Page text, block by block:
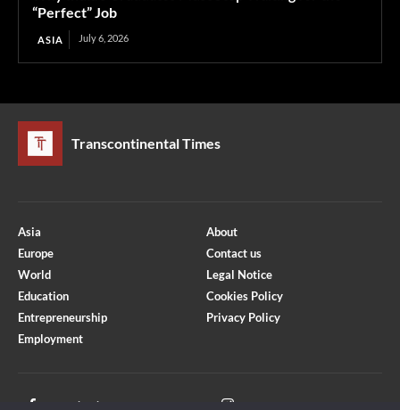
“Perfect” Job
ASIA July 6, 2026
Transcontinental Times
Asia
Europe
World
Education
Entrepreneurship
Employment
About
Contact us
Legal Notice
Cookies Policy
Privacy Policy
Facebook
Optimized by Seraphinite Accelerator